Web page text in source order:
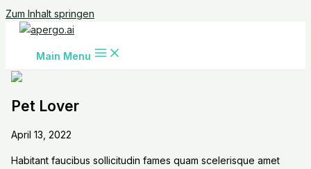
Zum Inhalt springen
Main Menu
Pet Lover
April 13, 2022
Habitant faucibus sollicitudin fames quam scelerisque amet